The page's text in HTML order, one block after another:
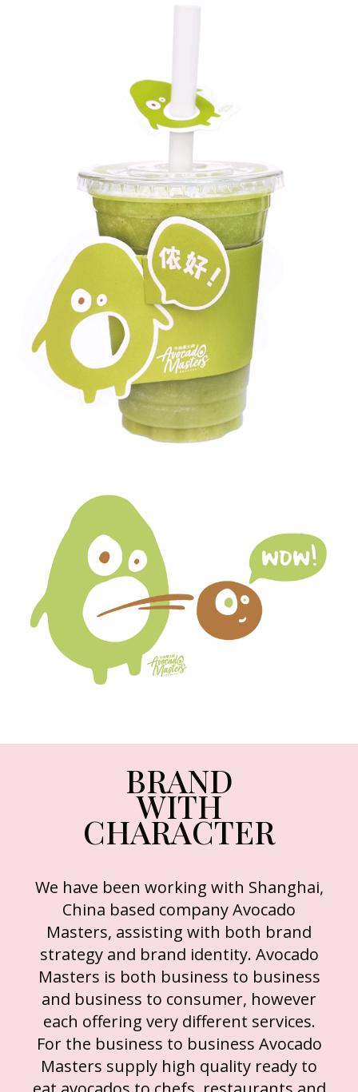
BRAND
WITH
CHARACTER
We have been working with Shanghai,
China based company Avocado
Masters, assisting with both brand
strategy and brand identity. Avocado
Masters is both business to business
and business to consumer, however
each offering very different services.
For the business to business Avocado
Masters supply high quality ready to